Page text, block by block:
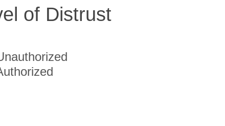
of Distrust